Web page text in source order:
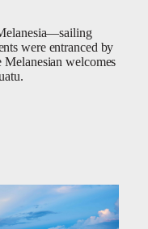
were entranced by
Melanesian welcomes